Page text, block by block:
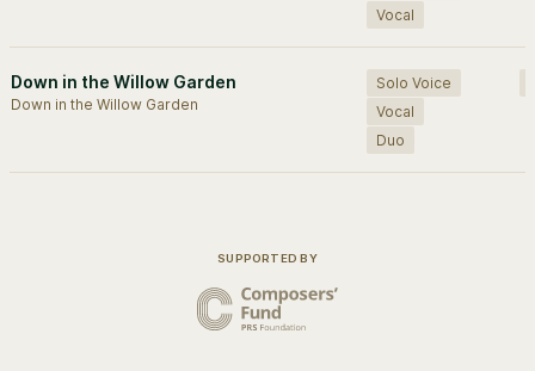
Vocal
Down in the Willow Garden
Down in the Willow Garden
Solo Voice
Vocal
Duo
SUPPORTED BY